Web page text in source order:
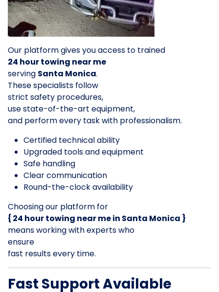
Our platform gives you access to trained
24 hour towing near me
serving Santa Monica.
These specialists follow
strict safety procedures,
use state-of-the-art equipment,
and perform every task with professionalism.
Certified technical ability
Upgraded tools and equipment
Safe handling
Clear communication
Round-the-clock availability
Choosing our platform for
{ 24 hour towing near me in Santa Monica }
means working with experts who
ensure
fast results every time.
Fast Support Available